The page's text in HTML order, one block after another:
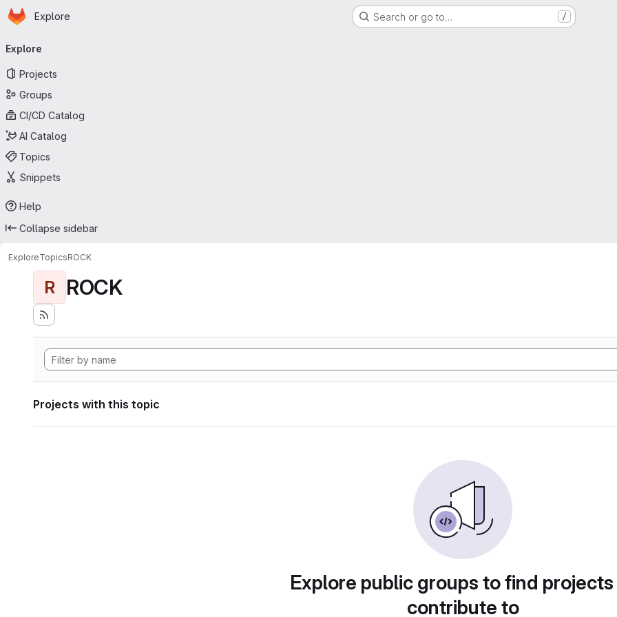
Skip to main content
Homepage
Explore Search or go to… /
navigation
Explore
Projects
Groups
CI/CD Catalog
AI Catalog
Topics
Snippets
Help
Collapse sidebar
ExploreTopicsROCK
R ROCK
Projects with this topic
Explore public groups to find
contribute to